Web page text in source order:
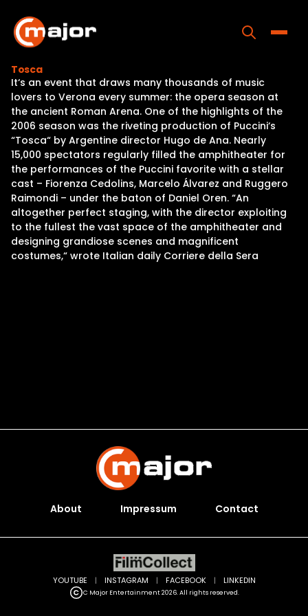
content
Home
Programs
Releases
About
Contact Us
Tosca
It‘s an event that draws many thousands of music
lovers to Verona every summer: the opera season at
the ancient Roman Arena. One of the highlights of the
2006 season was the riveting production of Puccini‘s
“Tosca“ by Argentine director Hugo de Ana. Nearly
15,000 spectators regularly filled the amphitheater for
the performances of the Puccini favorite with a stellar
cast – Fiorenza Cedolins, Marcelo Álvarez and Ruggero
Raimondi – under the baton of Daniel Oren. “An
altogether perfect staging, with the director exploiting
to the fullest the vast space of the amphitheater and
designing grandiose scenes and magnificent
costumes,“ wrote Italian daily Corriere della Sera
About Impressum Contact
C Major Entertainment 2026. All rights reserved.
YOUTUBE | INSTAGRAM | FACEBOOK | LINKEDIN